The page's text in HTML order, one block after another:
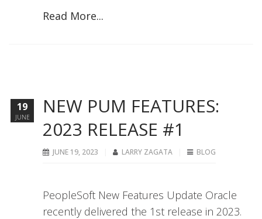
Read More...
NEW PUM FEATURES:
2023 RELEASE #1
JUNE 19, 2023 LARRY ZAGATA BLOG
PeopleSoft New Features Update Oracle
recently delivered the 1st release in 2023.
19
JUNE